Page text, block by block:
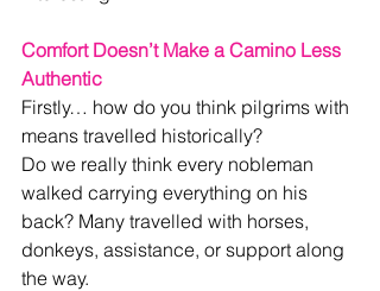
Comfort Doesn’t Make a Camino Less
Authentic
Firstly… how do you think pilgrims with
means travelled historically?
Do we really think every nobleman
walked carrying everything on his
back? Many travelled with horses,
donkeys, assistance, or support along
the way.